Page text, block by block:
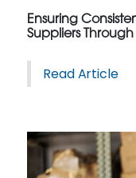
Ensuring
Suppliers
Read Article